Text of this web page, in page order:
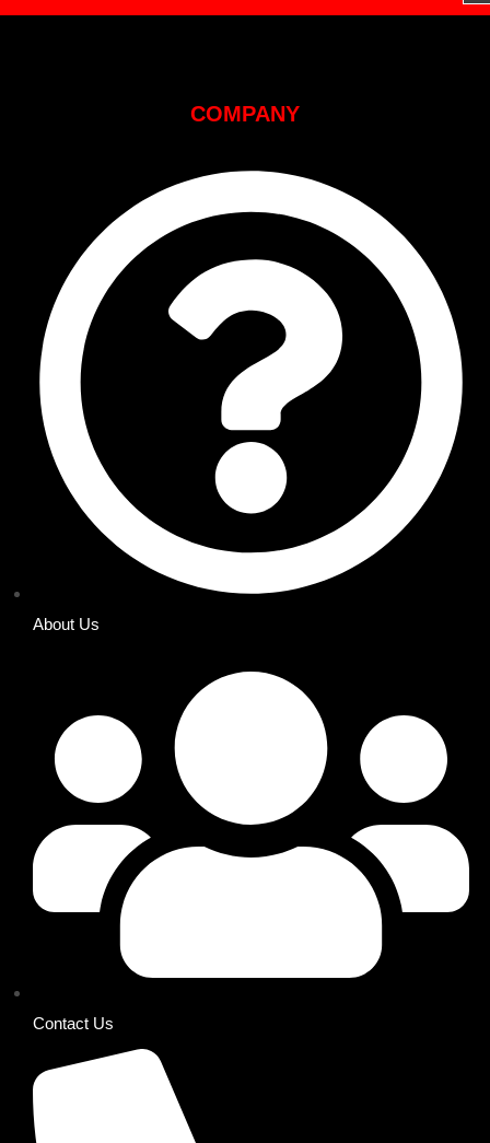
COMPANY
About Us
Contact Us